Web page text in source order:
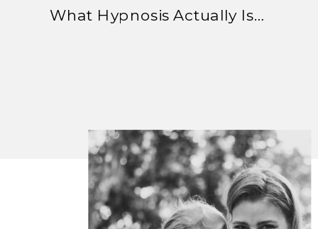
What Hypnosis Actually Is – and Why It Might Be the Most Practical Nervous System Tool You Haven’t Tried